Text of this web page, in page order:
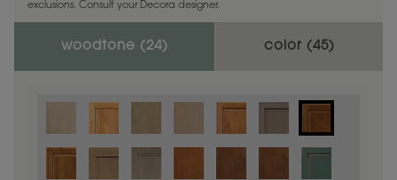
exclusions. Consult your Decora designer.
woodtone ( 24) color (45)